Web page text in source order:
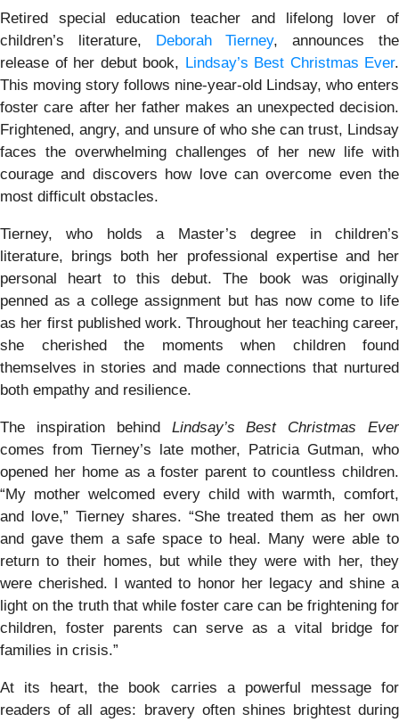
Retired special education teacher and lifelong lover of
children’s literature, Deborah Tierney, announces the
release of her debut book, Lindsay’s Best Christmas Ever.
This moving story follows nine-year-old Lindsay, who enters
foster care after her father makes an unexpected decision.
Frightened, angry, and unsure of who she can trust, Lindsay
faces the overwhelming challenges of her new life with
courage and discovers how love can overcome even the
most difficult obstacles.
Tierney, who holds a Master’s degree in children’s
literature, brings both her professional expertise and her
personal heart to this debut. The book was originally
penned as a college assignment but has now come to life
as her first published work. Throughout her teaching career,
she cherished the moments when children found
themselves in stories and made connections that nurtured
both empathy and resilience.
The inspiration behind Lindsay’s Best Christmas Ever
comes from Tierney’s late mother, Patricia Gutman, who
opened her home as a foster parent to countless children.
“My mother welcomed every child with warmth, comfort,
and love,” Tierney shares. “She treated them as her own
and gave them a safe space to heal. Many were able to
return to their homes, but while they were with her, they
were cherished. I wanted to honor her legacy and shine a
light on the truth that while foster care can be frightening for
children, foster parents can serve as a vital bridge for
families in crisis.”
At its heart, the book carries a powerful message for
readers of all ages: bravery often shines brightest during